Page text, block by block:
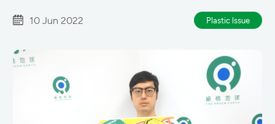
10 Jun 2022 Plastic lssue